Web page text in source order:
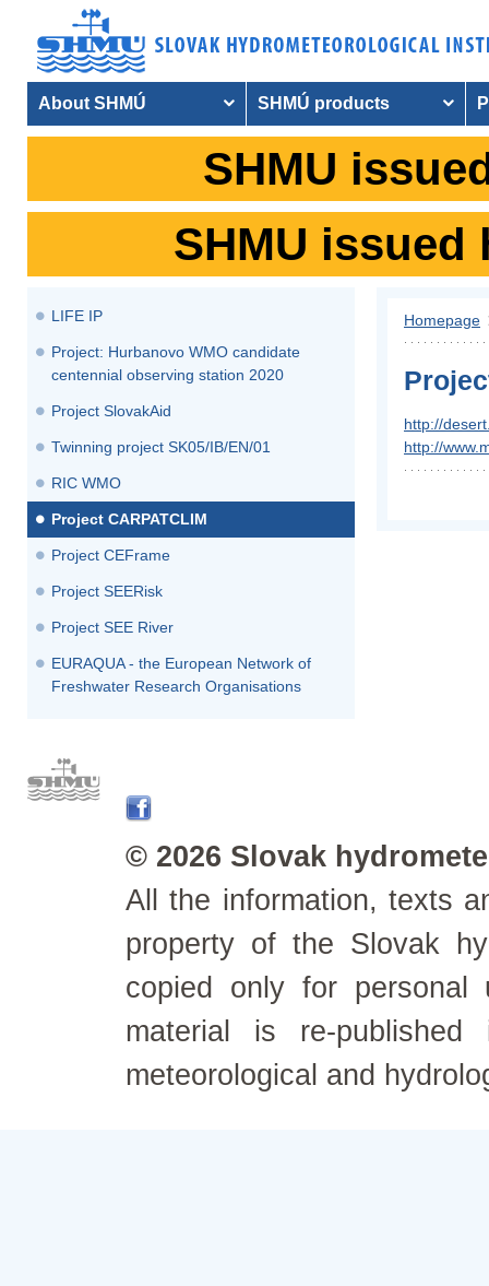
About SHMÚ SHMÚ products
SHMU
SHMU
LIFE IP
​Project: Hurbanovo WMO candidate
centennial observing station 2020
Project SlovakAid
Twinning project SK05/IB/EN/01
RIC WMO
Project CARPATCLIM
Project CEFrame
Project SEERisk
Project SEE River
EURAQUA - the European Network of
Freshwater Research Organisations
Homepage
http://
http://
© 2026 Slovak
All the information, texts
property of the Slovak
copied only for personal
material is re-
meteorological and